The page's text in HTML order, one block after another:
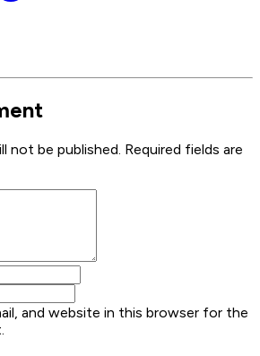
not be published. Required fields are
and website in this browser for the